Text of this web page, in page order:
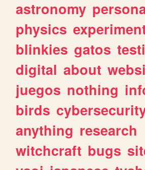
astronomy
physics
blinkies gatos
digital about
juegos nothing
birds
anything research
witchcraft bugs